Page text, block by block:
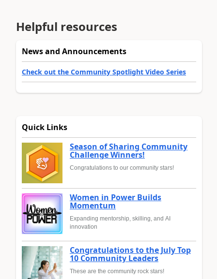
Helpful resources
News and Announcements
Check out the Community Spotlight Video Series
Quick Links
Season of Sharing Community
Challenge Winners!
Congratulations to our community stars!
Women in Power Builds
Momentum
Expanding mentorship, skilling, and AI
innovation
Congratulations to the July Top
10 Community Leaders
These are the community rock stars!